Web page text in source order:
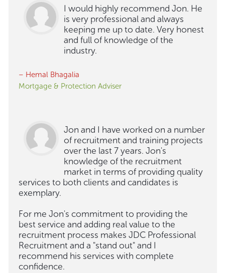
I would highly recommend Jon. He
is very professional and always
keeping me up to date. Very honest
and full of knowledge of the
industry.
– Hemal Bhagalia
Mortgage & Protection Adviser
Jon and I have worked on a number
of recruitment and training projects
over the last 7 years. Jon's
knowledge of the recruitment
market in terms of providing quality
services to both clients and candidates is
exemplary.
For me Jon's commitment to providing the
best service and adding real value to the
recruitment process makes JDC Professional
Recruitment and a "stand out" and I
recommend his services with complete
confidence.